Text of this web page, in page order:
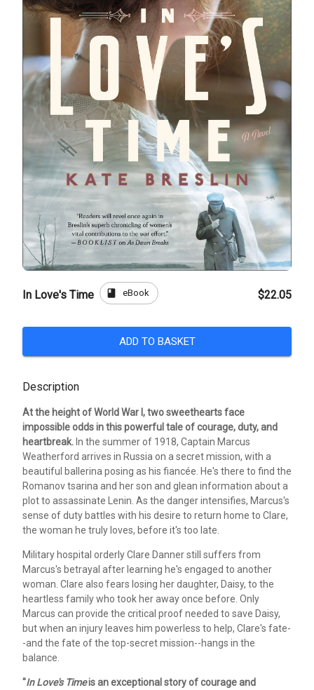
In Love's Time book eBook $22.05
ADD TO BASKET
Description
At the height of World War I, two sweethearts face
impossible odds in this powerful tale of courage, duty, and
heartbreak. In the summer of 1918, Captain Marcus
Weatherford arrives in Russia on a secret mission, with a
beautiful ballerina posing as his fiancée. He's there to find the
Romanov tsarina and her son and glean information about a
plot to assassinate Lenin. As the danger intensifies, Marcus's
sense of duty battles with his desire to return home to Clare,
the woman he truly loves, before it's too late.
Military hospital orderly Clare Danner still suffers from
Marcus's betrayal after learning he's engaged to another
woman. Clare also fears losing her daughter, Daisy, to the
heartless family who took her away once before. Only
Marcus can provide the critical proof needed to save Daisy,
but when an injury leaves him powerless to help, Clare's fate-
-and the fate of the top-secret mission--hangs in the
balance.
"In Love's Timeis an exceptional story of courage and